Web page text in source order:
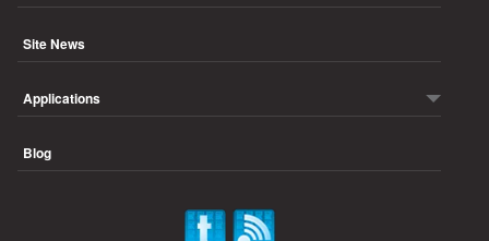
Site News
Applications
Blog